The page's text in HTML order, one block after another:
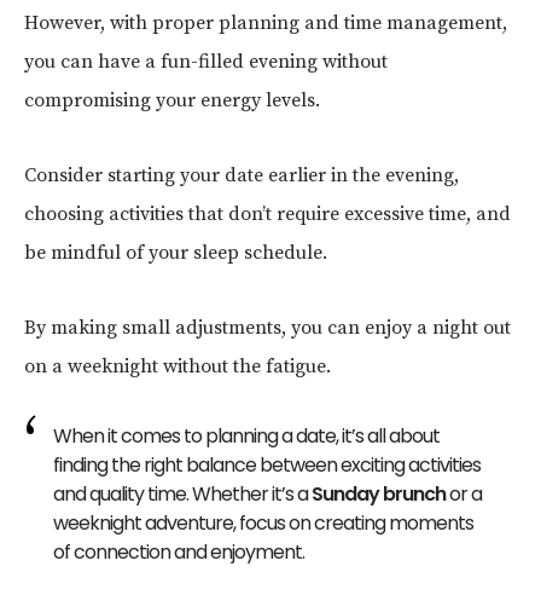
However, with proper planning and time management,
you can have a fun-filled evening without
compromising your energy levels.
Consider starting your date earlier in the evening,
choosing activities that don’t require excessive time, and
be mindful of your sleep schedule.
By making small adjustments, you can enjoy a night out
on a weeknight without the fatigue.
When it comes to planning a date, it’s all about
finding the right balance between exciting activities
and quality time. Whether it’s aSunday brunchor a
weeknight adventure, focus on creating moments
of connection and enjoyment.